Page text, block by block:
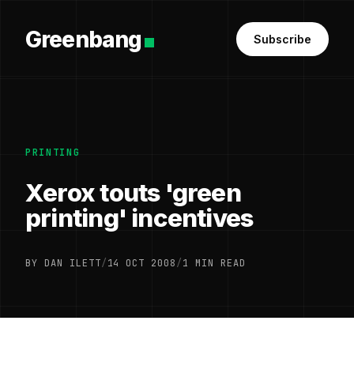
Greenbang Subscribe
PRINTING
Xerox touts 'green
printing' incentives
BY DAN ILETT/14 OCT 2008/1 MIN READ